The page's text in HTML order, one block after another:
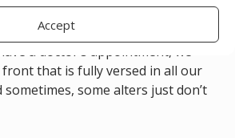
Accept
and skill level, different
less fluent in different subject
a doctor’s appointment, we
that is fully versed in all our
sometimes, some alters just don’t